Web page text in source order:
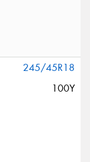
245/45R18
100Y